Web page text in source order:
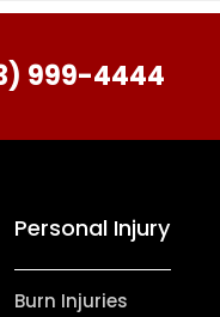
999-4444
Personal Injury
Burn Injuries